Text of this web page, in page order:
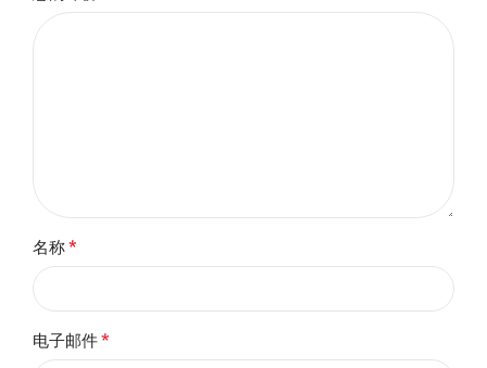
名称*
电子邮件*